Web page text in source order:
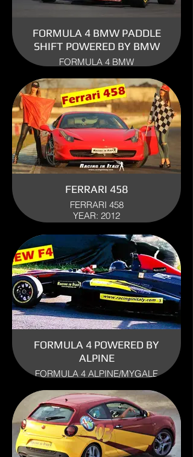
FORMULA 4 BMW PADDLE
SHIFT POWERED BY BMW
FORMULA 4 BMW
YEAR: 2009
USE: TRACK
FERRARI 458
FERRARI 458
YEAR: 2012
USE: TRACK
FORMULA 4 POWERED BY
ALPINE
FORMULA 4 ALPINE/MYGALE
YEAR: 2017
USE: TRACK